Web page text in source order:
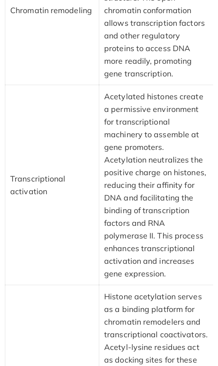
Chromatin remodeling
chromatin conformation
allows transcription factors
and other regulatory
proteins to access DNA
more readily, promoting
gene transcription.
Transcriptional
activation
Acetylated histones create
a permissive environment
for transcriptional
machinery to assemble at
gene promoters.
Acetylation neutralizes the
positive charge on histones,
reducing their affinity for
DNA and facilitating the
binding of transcription
factors and RNA
polymerase II. This process
enhances transcriptional
activation and increases
gene expression.
Histone acetylation serves
as a binding platform for
chromatin remodelers and
transcriptional coactivators.
Acetyl-lysine residues act
as docking sites for these